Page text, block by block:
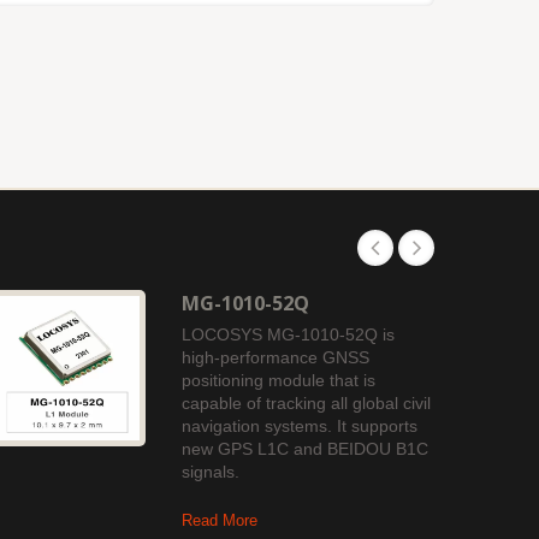
MG-1010-52Q
LOCOSYS MG-1010-52Q is
high-performance GNSS
positioning module that is
capable of tracking all global civil
navigation systems. It supports
new GPS L1C and BEIDOU B1C
signals.
Read More